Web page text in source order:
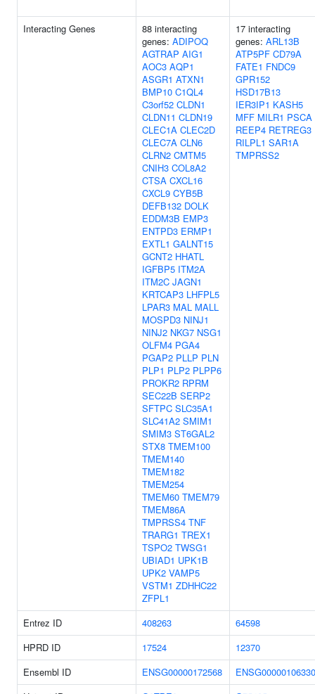
Interacting Genes
88 interacting
genes: ADIPOQ
AGTRAP AIG1
AOC3 AQP1
ASGR1 ATXN1
BMP10 C1QL4
C3orf52 CLDN1
CLDN11 CLDN19
CLEC1A CLEC2D
CLEC7A CLN6
CLRN2 CMTM5
CNIH3 COL8A2
CTSA CXCL16
CXCL9 CYB5B
DEFB132 DOLK
EDDM3B EMP3
ENTPD3 ERMP1
EXTL1 GALNT15
GCNT2 HHATL
IGFBP5 ITM2A
ITM2C JAGN1
KRTCAP3 LHFPL5
LPAR3 MAL MALL
MOSPD3 NINJ1
NINJ2 NKG7 NSG1
OLFM4 PGA4
PGAP2 PLLP PLN
PLP1 PLP2 PLPP6
PROKR2 RPRM
SEC22B SERP2
SFTPC SLC35A1
SLC41A2 SMIM1
SMIM3 ST6GAL2
STX8 TMEM100
TMEM140
TMEM182
TMEM254
TMEM60 TMEM79
TMEM86A
TMPRSS4 TNF
TRARG1 TREX1
TSPO2 TWSG1
UBIAD1 UPK1B
UPK2 VAMP5
VSTM1 ZDHHC22
ZFPL1
17 interacting
genes: ARL13B
ATP5PF CD79A
FATE1 FNDC9
GPR152
HSD17B13
IER3IP1 KASH5
MFF MILR1 PSCA
REEP4 RETREG3
RILPL1 SAR1A
TMPRSS2
Entrez ID 408263
64598
HPRD ID
17524
12370
Ensembl ID
ENSG00000172568
ENSG00000106330